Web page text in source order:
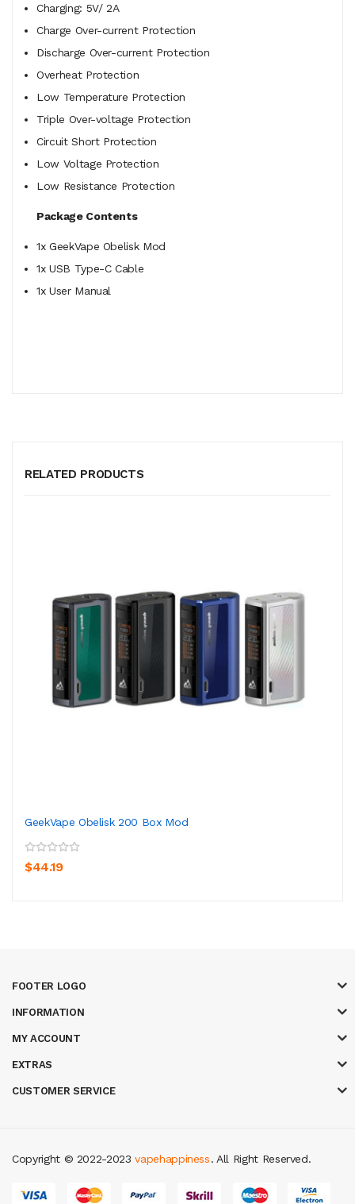
Charging: 5V/ 2A
Charge Over-current Protection
Discharge Over-current Protection
Overheat Protection
Low Temperature Protection
Triple Over-voltage Protection
Circuit Short Protection
Low Voltage Protection
Low Resistance Protection
Package Contents
1x GeekVape Obelisk Mod
1x USB Type-C Cable
1x User Manual
RELATED PRODUCTS
GeekVape Obelisk 200 Box Mod
$44.19
FOOTER LOGO
INFORMATION
MY ACCOUNT
EXTRAS
CUSTOMER SERVICE
Copyright © 2022-2023vapehappiness
78 win real money casinos 78 win slot gacor judi online
. All Right Reserved.